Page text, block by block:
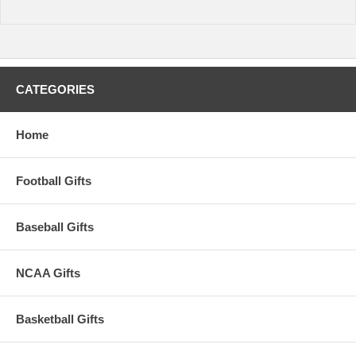
CATEGORIES
Home
Football Gifts
Baseball Gifts
NCAA Gifts
Basketball Gifts